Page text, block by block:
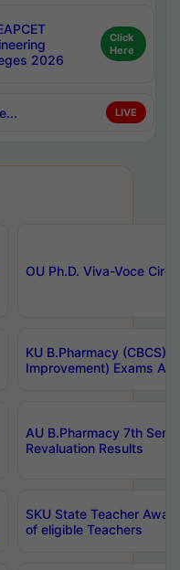
2026
Click
Here
LIVE
OU Ph.D. Viva-Voce
KU B.Pharmacy (CBCS)
Improvement) Exams
AU B.Pharmacy 7th
Revaluation Results
SKU State Teacher
of eligible Teachers